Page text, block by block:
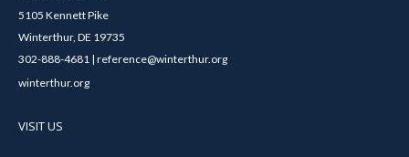
5105 Kennett Pike
Winterthur, DE 19735
302-888-4681 | reference@winterthur.org
winterthur.org
VISIT US